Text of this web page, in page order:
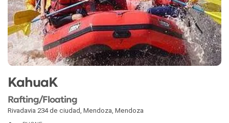
KahuaK
Rafting/Floating
Rivadavia 234 de ciudad, Mendoza, Mendoza